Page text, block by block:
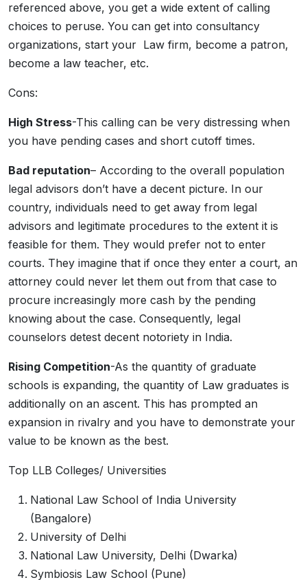
referenced above, you get a wide extent of calling
choices to peruse. You can get into consultancy
organizations, start your Law firm, become a patron,
become a law teacher, etc.
Cons:
High Stress-This calling can be very distressing when
you have pending cases and short cutoff times.
Bad reputation– According to the overall population
legal advisors don’t have a decent picture. In our
country, individuals need to get away from legal
advisors and legitimate procedures to the extent it is
feasible for them. They would prefer not to enter
courts. They imagine that if once they enter a court, an
attorney could never let them out from that case to
procure increasingly more cash by the pending
knowing about the case. Consequently, legal
counselors detest decent notoriety in India.
Rising Competition-As the quantity of graduate
schools is expanding, the quantity of Law graduates is
additionally on an ascent. This has prompted an
expansion in rivalry and you have to demonstrate your
value to be known as the best.
Top LLB Colleges/ Universities
National Law School of India University
(Bangalore)
University of Delhi
National Law University, Delhi (Dwarka)
Symbiosis Law School (Pune)